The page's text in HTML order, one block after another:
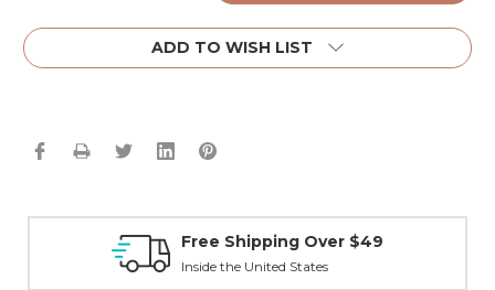
ADD TO WISH LIST
Free Shipping Over $49
Inside the United States